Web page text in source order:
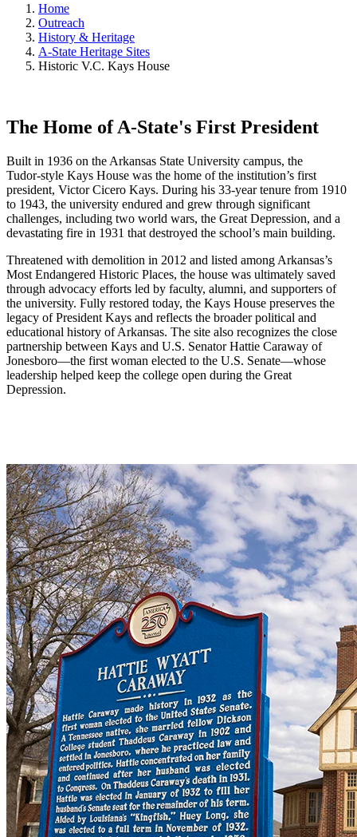
Home
Outreach
History & Heritage
A-State Heritage Sites
Historic V.C. Kays House
The Home of A-State's First President
Built in 1936 on the Arkansas State University campus, the
Tudor‑style Kays House was the home of the institution’s first
president, Victor Cicero Kays. During his 33‑year tenure from 1910
to 1943, the university endured and grew through significant
challenges, including two world wars, the Great Depression, and a
devastating fire in 1931 that destroyed the school’s main building.
Threatened with demolition in 2012 and listed among Arkansas’s
Most Endangered Historic Places, the house was ultimately saved
through advocacy efforts led by faculty, alumni, and supporters of
the university. Fully restored today, the Kays House preserves the
legacy of President Kays and reflects the broader political and
educational history of Arkansas. The site also recognizes the close
partnership between Kays and U.S. Senator Hattie Caraway of
Jonesboro—the first woman elected to the U.S. Senate—whose
leadership helped keep the college open during the Great
Depression.